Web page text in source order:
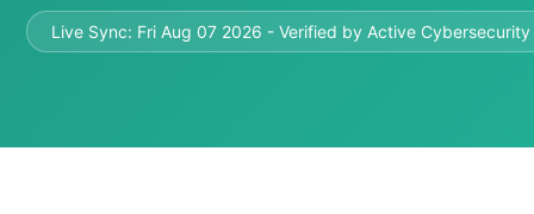
Live Sync: Fri Aug 07 2026 - Verified by Active Cybersecurity